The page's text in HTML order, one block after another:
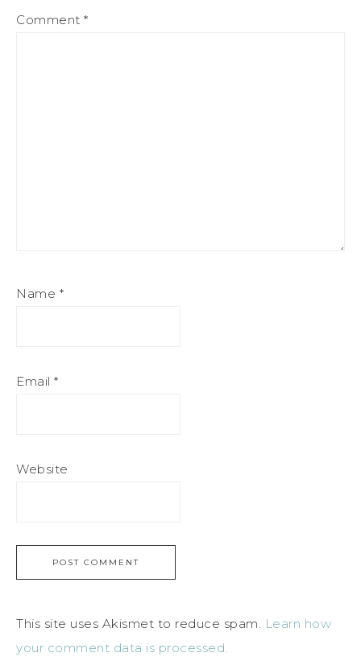
Comment *
Name *
Email *
Website
This site uses Akismet to reduce spam.
Learn how
your comment data is processed.